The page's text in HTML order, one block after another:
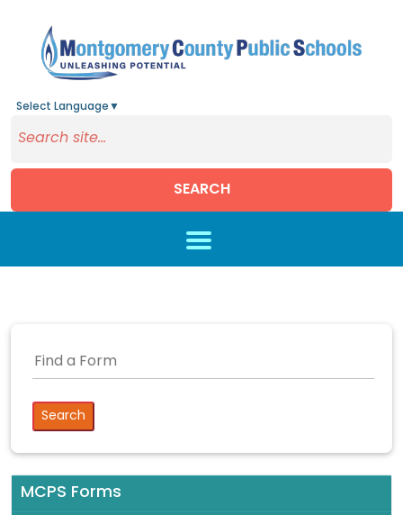
Select Language ▼
SEARCH
MCPS Forms